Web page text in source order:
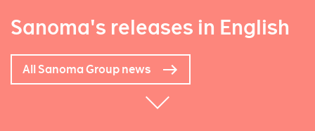
Sanoma's releases in English
All Sanoma Group news